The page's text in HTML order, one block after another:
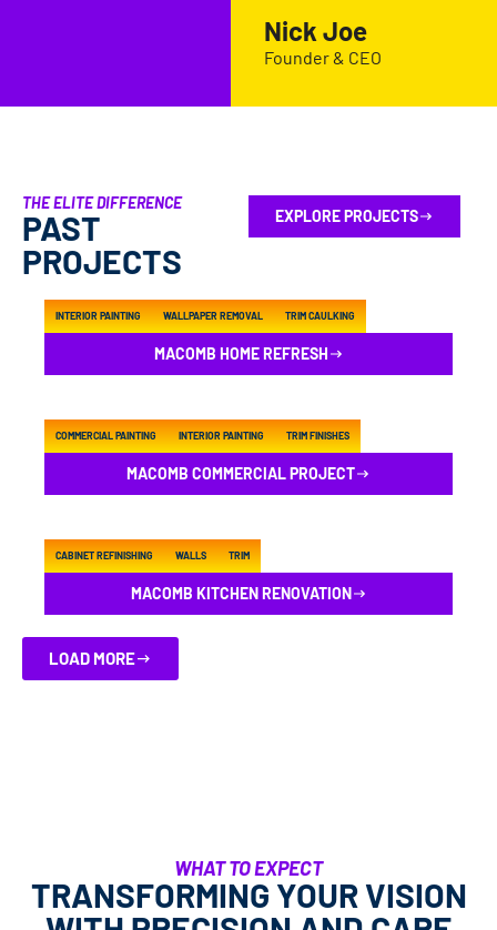
Nick Joe
Founder & CEO
THE ELITE DIFFERENCE
PAST
PROJECTS
EXPLORE PROJECTS
INTERIOR PAINTING WALLPAPER REMOVAL TRIM CAULKING
MACOMB HOME REFRESH
COMMERCIAL PAINTING INTERIOR PAINTING TRIM FINISHES
MACOMB COMMERCIAL PROJECT
CABINET REFINISHING WALLS TRIM
MACOMB KITCHEN RENOVATION
LOAD MORE
WHAT TO EXPECT
TRANSFORMING YOUR VISION